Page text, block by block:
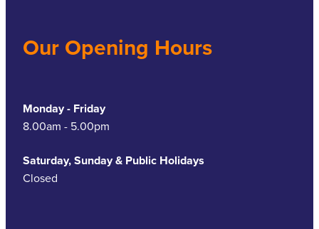
Our Opening Hours
Monday - Friday
8.00am - 5.00pm
Saturday, Sunday & Public Holidays
Closed